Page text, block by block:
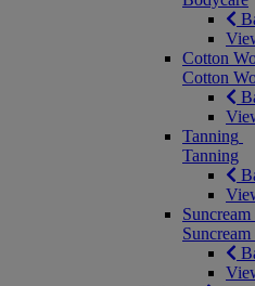
Cotton
Cotton
Tanning
Tanning